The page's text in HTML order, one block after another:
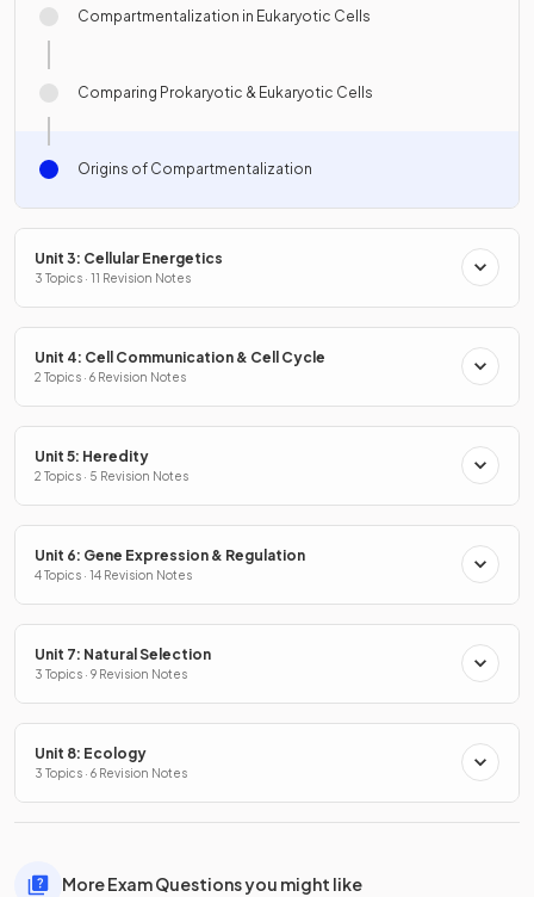
Compartmentalization in Eukaryotic Cells
Comparing Prokaryotic & Eukaryotic Cells
Origins of Compartmentalization
Unit 3: Cellular Energetics
3 Topics · 11 Revision Notes
Unit 4: Cell Communication & Cell Cycle
2 Topics · 6 Revision Notes
Unit 5: Heredity
2 Topics · 5 Revision Notes
Unit 6: Gene Expression & Regulation
4 Topics · 14 Revision Notes
Unit 7: Natural Selection
3 Topics · 9 Revision Notes
Unit 8: Ecology
3 Topics · 6 Revision Notes
More Exam Questions you might like